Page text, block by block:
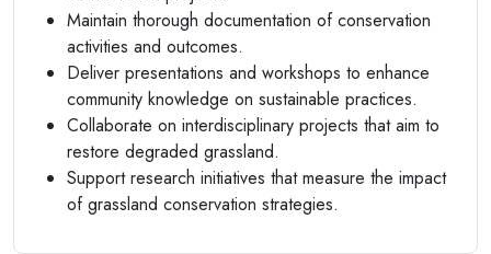
Maintain thorough documentation of conservation
activities and outcomes.
Deliver presentations and workshops to enhance
community knowledge on sustainable practices.
Collaborate on interdisciplinary projects that aim to
restore degraded grassland.
Support research initiatives that measure the impact
of grassland conservation strategies.